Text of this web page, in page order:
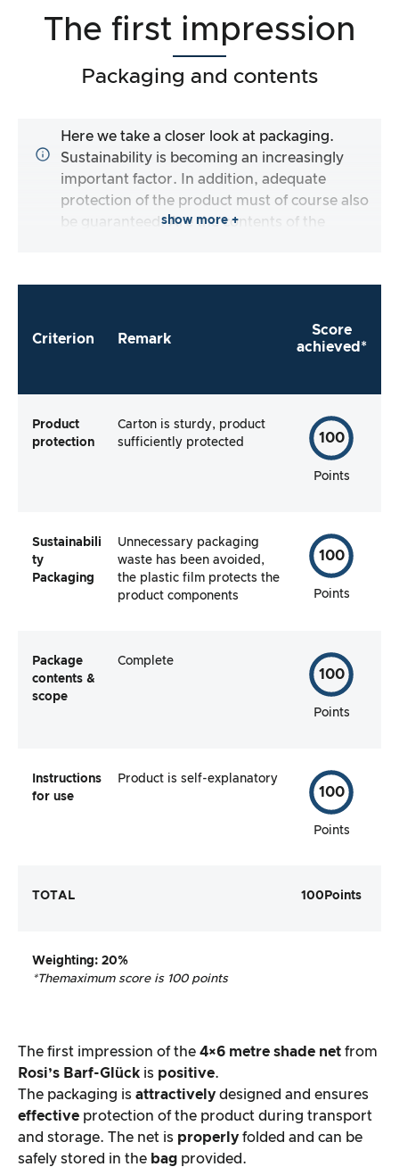
The first impression
Packaging and contents
Here we take a closer look at packaging.
Sustainability is becoming an increasingly
important factor. In addition, adequate
protection of the product must of course also
be guaranteed. Are the contents of the
me to use the product straight away?
show more +
Criterion Remark
Score
achieved*
Product
protection
Carton is sturdy, product
sufficiently protected
100
Points
Sustainabili
ty
Packaging
Unnecessary packaging
waste has been avoided,
the plastic film protects the
product components
100
Points
Package
contents &
scope
Complete
100
Points
Instructions
for use
Product is self-explanatory
100
Points
TOTAL 100 Points
Weighting: 20%
*Themaximum score is 100 points
The first impression of the 4×6 metre shade net from
Rosi’s Barf-Glück is positive.
The packaging is attractively designed and ensures
effective protection of the product during transport
and storage. The net is properly folded and can be
safely stored in the bag provided.